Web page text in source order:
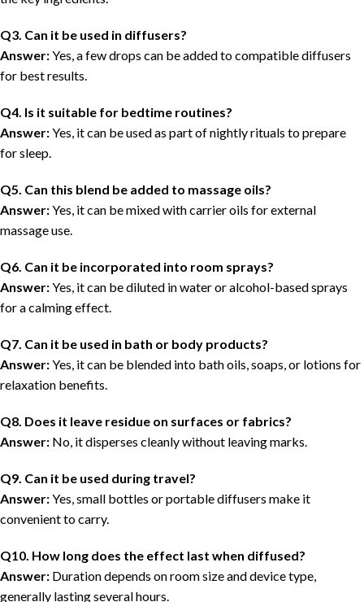
Q3. Can it be used in diffusers?
Answer:Yes, a few drops can be added to compatible diffusers
for best results.
Q4. Is it suitable for bedtime routines?
Answer:Yes, it can be used as part of nightly rituals to prepare
for sleep.
Q5. Can this blend be added to massage oils?
Answer:Yes, it can be mixed with carrier oils for external
massage use.
Q6. Can it be incorporated into room sprays?
Answer:Yes, it can be diluted in water or alcohol-based sprays
for a calming effect.
Q7. Can it be used in bath or body products?
Answer:Yes, it can be blended into bath oils, soaps, or lotions for
relaxation benefits.
Q8. Does it leave residue on surfaces or fabrics?
Answer: No, it disperses cleanly without leaving marks.
Q9. Can it be used during travel?
Answer:Yes, small bottles or portable diffusers make it
convenient to carry.
Q10. How long does the effect last when diffused?
Answer: Duration depends on room size and device type,
generally lasting several hours.